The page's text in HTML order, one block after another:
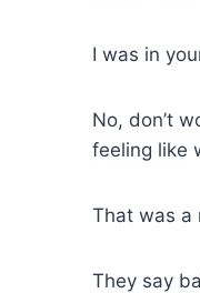
I was in
No, don’t
feeling like
That was a
They say